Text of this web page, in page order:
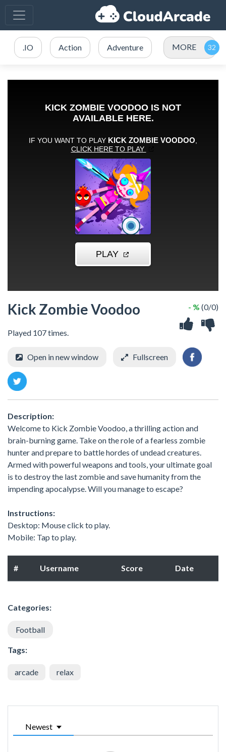
.IO Action Adventure MORE
Kick Zombie Voodoo
Played 107 times.
- % (0/0)
Open in new window Fullscreen
Description:
Welcome to Kick Zombie Voodoo, a thrilling action and
brain-burning game. Take on the role of a fearless zombie
hunter and prepare to battle hordes of undead creatures.
Armed with powerful weapons and tools, your ultimate goal
is to destroy the last zombie and save humanity from the
impending apocalypse. Will you manage to escape?
Instructions:
Desktop: Mouse click to play.
Mobile: Tap to play.
# Username Score Date
Categories:
Football
Tags:
arcade relax
Newest